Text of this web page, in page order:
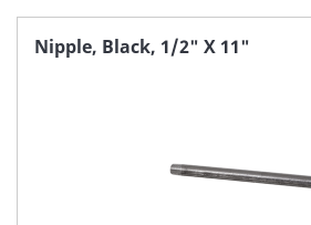
FAVORITE
Nipple, Black, 1/2" X 11"